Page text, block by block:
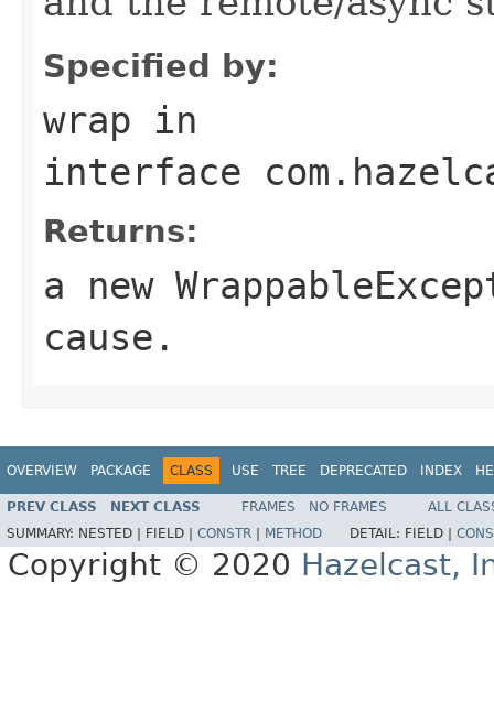
Specified by:
wrap in
interface
Returns:
a new
cause .
OVERVIEW PACKAGE CLASS USE TREE DEPRECATED INDEX
PREV CLASS NEXT CLASS FRAMES NO FRAMES
ALL
SUMMARY: NESTED | FIELD | CONSTR METHOD DETAIL: FIELD |
Copyright © 2020 Hazelcast,